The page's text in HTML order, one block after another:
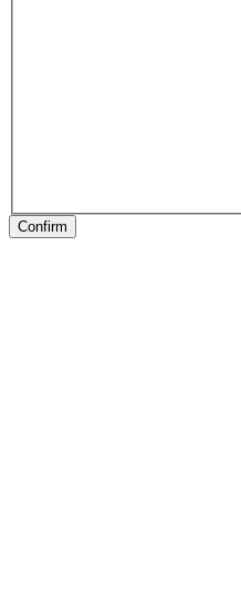
Confirm